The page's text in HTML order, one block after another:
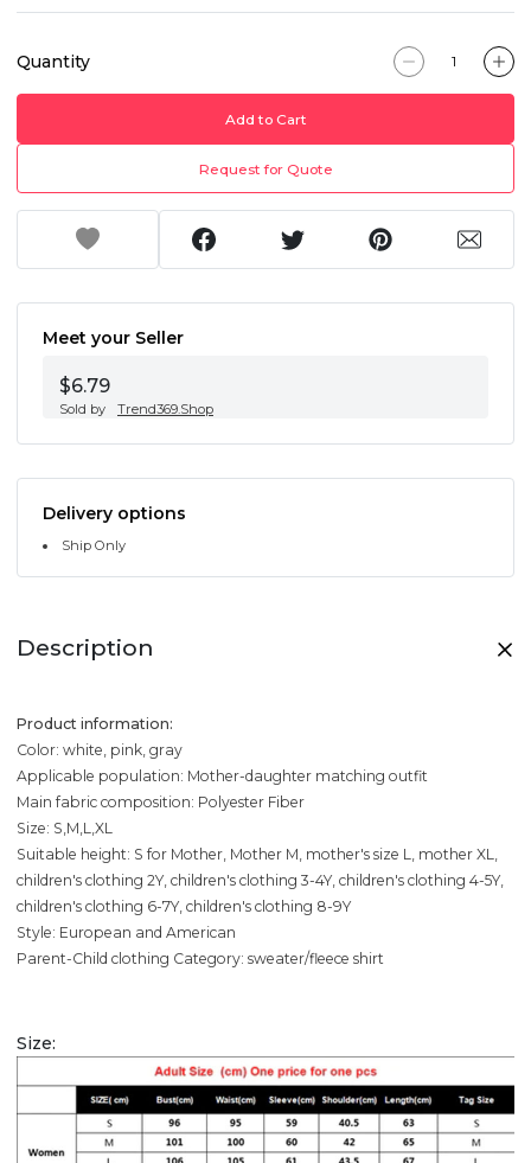
Quantity
Add to Cart
Request for Quote
Meet your Seller
$6.79
Sold by Trend369.Shop
Delivery options
Ship Only
Description
Product information:
Color: white, pink, gray
Applicable population: Mother-daughter matching outfit
Main fabric composition: Polyester Fiber
Size: S,M,L,XL
Suitable height: S for Mother, Mother M, mother's size L, mother XL,
children's clothing 2Y, children's clothing 3-4Y, children's clothing 4-5Y,
children's clothing 6-7Y, children's clothing 8-9Y
Style: European and American
Parent-Child clothing Category: sweater/fleece shirt
Size: